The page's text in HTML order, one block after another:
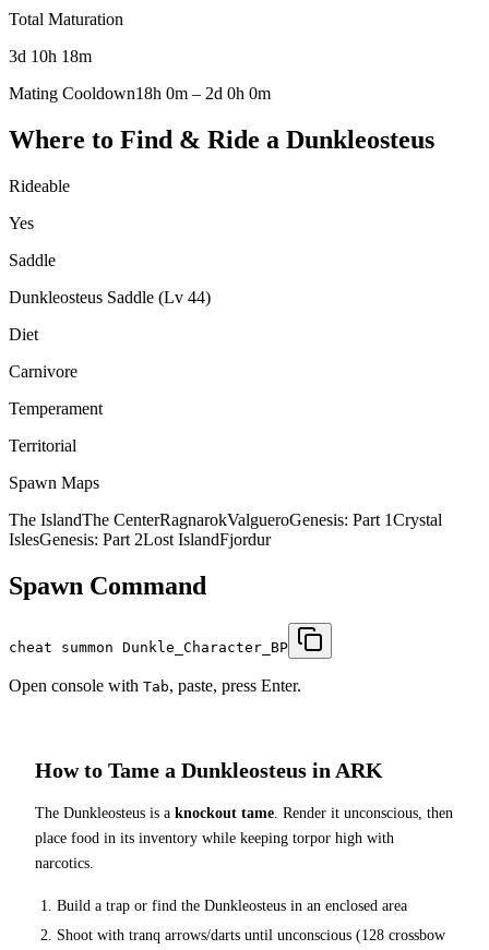
Total Maturation
3d 10h 18m
Mating Cooldown18h 0m – 2d 0h 0m
Where to Find & Ride a Dunkleosteus
Rideable
Yes
Saddle
Dunkleosteus Saddle (Lv 44)
Diet
Carnivore
Temperament
Territorial
Spawn Maps
The IslandThe CenterRagnarokValgueroGenesis: Part 1Crystal
IslesGenesis: Part 2Lost IslandFjordur
Spawn Command
cheat summon Dunkle_Character_BP
Open console with Tab, paste, press Enter.
How to Tame a Dunkleosteus in ARK
The Dunkleosteus is a knockout tame . Render it unconscious, then
place food in its inventory while keeping torpor high with
narcotics.
Build a trap or find the Dunkleosteus in an enclosed area
Shoot with tranq arrows/darts until unconscious (128 crossbow